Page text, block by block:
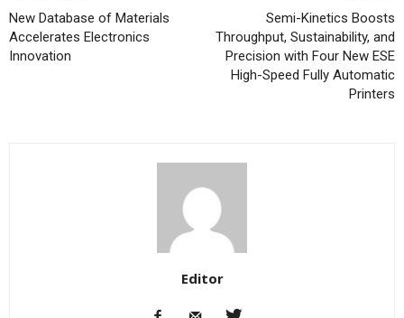
New Database of Materials
Accelerates Electronics
Innovation
Semi-Kinetics Boosts
Throughput, Sustainability, and
Precision with Four New ESE
High-Speed Fully Automatic
Printers
Editor